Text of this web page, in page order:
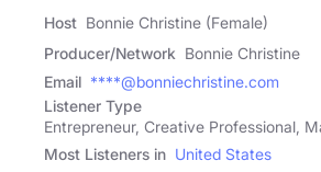
Host Bonnie Christine (Female)
Producer/Network Bonnie Christine
Email ****@bonniechristine.com
Listener Type
Entrepreneur, Creative Professional,
Most Listeners in United States